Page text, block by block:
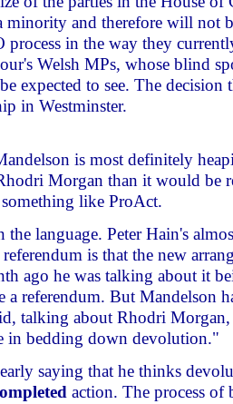
and therefore will not
in the way they
Welsh MPs, whose blind
expected to see. The decision
in Westminster.
is most definitely
Morgan than it would be
like ProAct.
language. Peter Hain's
is that the new
ago he was talking about it
a referendum. But Mandelson
talking about Rhodri
in bedding down devolution."
saying that he thinks
action. The process